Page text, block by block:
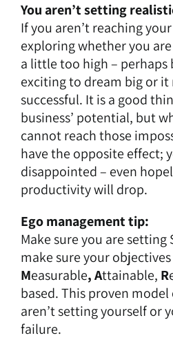
You aren’t setting
If you aren’t reaching
exploring whether you
a little too high – perhaps
exciting to dream big or it
successful. It is a good
business’ potential, but
cannot reach those
have the opposite effect;
disappointed – even
productivity will drop.
Ego management tip:
Make sure you are setting
make sure your
Measurable, Attainable, R
based. This proven
aren’t setting yourself or
failure.